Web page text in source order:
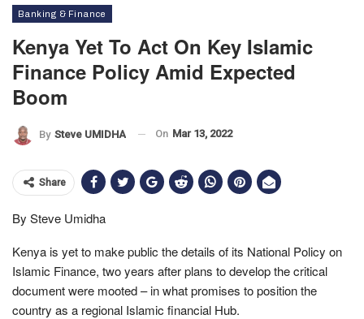
Banking & Finance
Kenya Yet To Act On Key Islamic
Finance Policy Amid Expected
Boom
By Steve UMIDHA On Mar 13, 2022
Share
By Steve Umidha
Kenya is yet to make public the details of its National Policy on
Islamic Finance, two years after plans to develop the critical
document were mooted – in what promises to position the
country as a regional Islamic financial Hub.